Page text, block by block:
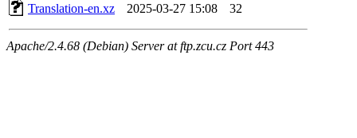
Translation-en.xz
2025-03-27 15:08 32
Apache/2.4.68 (Debian) Server at ftp.zcu.cz Port 443